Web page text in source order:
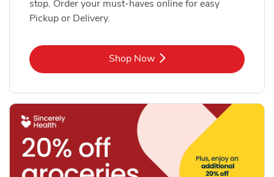
stop. Order your must-haves online for easy
Pickup or Delivery.
Shop NowLink Opens in New Tab